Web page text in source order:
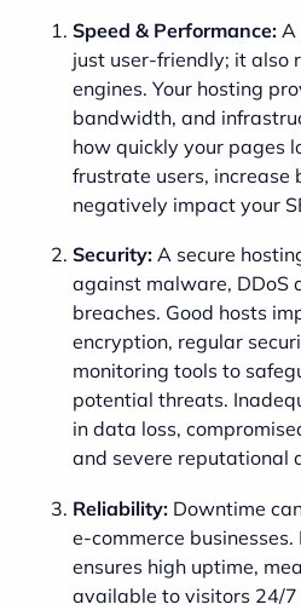
Speed & Performance: A
just user-friendly; it also
engines. Your hosting
bandwidth, and
how quickly your pages
frustrate users, increase
negatively impact your
Security: A secure
against malware, DDoS
breaches. Good hosts
encryption, regular
monitoring tools to
potential threats.
in data loss,
and severe reputational
Reliability: Downtime
e-commerce
ensures high uptime,
available to visitors 24/